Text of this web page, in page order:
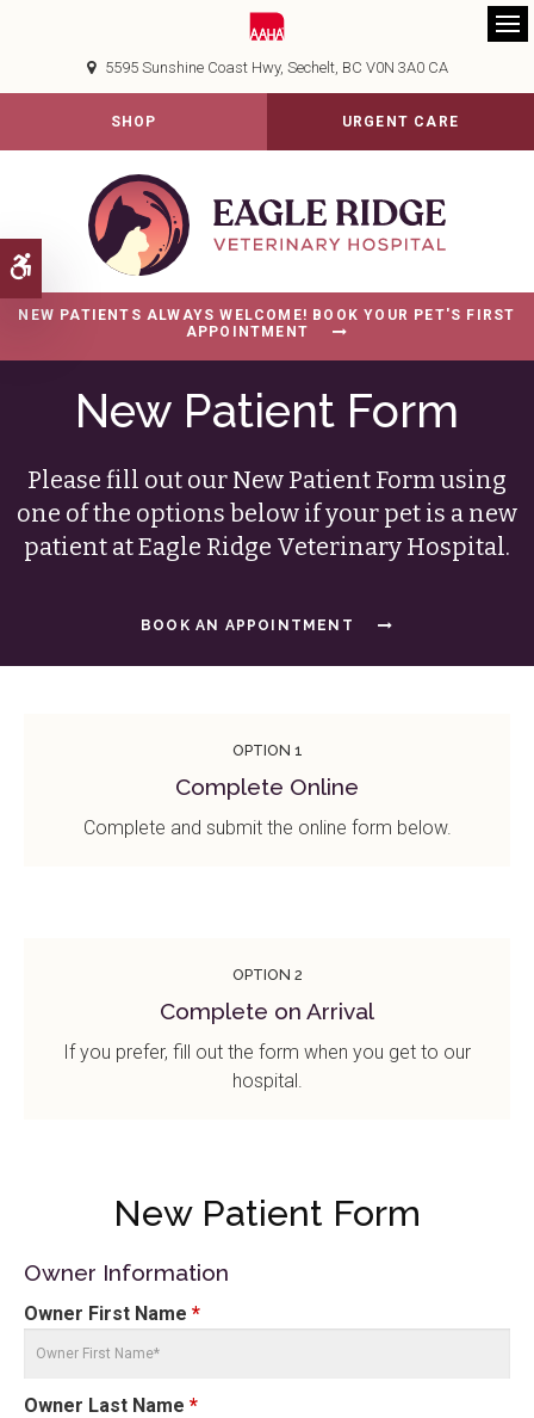
Accessible Version
5595 Sunshine Coast Hwy Sechelt BC V0N 3A0 CA
SHOP URGENT CARE
NEW PATIENTS ALWAYS WELCOME! BOOK YOUR PET'S FIRST
APPOINTMENT
New Patient Form
Please fill out our New Patient Form using
one of the options below if your pet is a new
patient atEagle Ridge Veterinary Hospital.
BOOK AN APPOINTMENT
OPTION 1
Complete Online
Complete and submit the online form below.
OPTION 2
Complete on Arrival
If you prefer, fill out the form when you get to our
hospital.
New Patient Form
Owner Information
Owner First Name *
Owner Last Name *